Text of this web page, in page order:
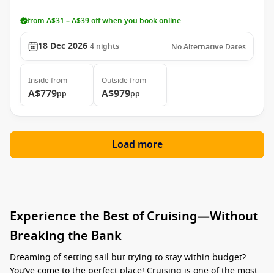
from A$31 – A$39 off when you book online
18 Dec 2026 4 nights No Alternative Dates
Inside from
A$779pp
Outside from
A$979pp
Load more
Experience the Best of Cruising—Without
Breaking the Bank
Dreaming of setting sail but trying to stay within budget?